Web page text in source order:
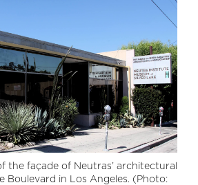
the façade of Neutras’ architectural
Boulevard in Los Angeles. (Photo: